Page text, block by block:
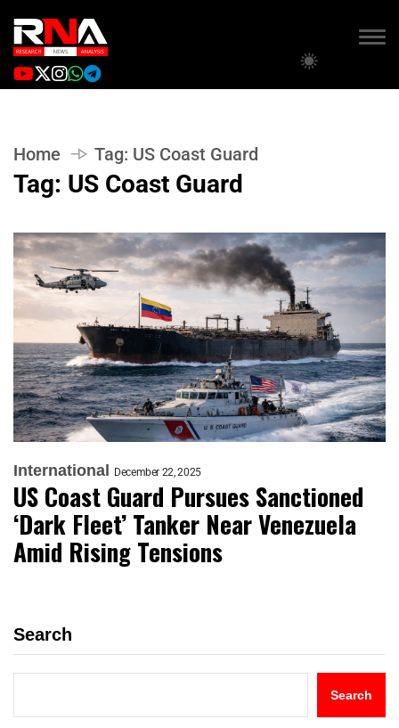
Home Tag: US Coast Guard
Tag: US Coast Guard
International December 22, 2025
US Coast Guard Pursues Sanctioned
‘Dark Fleet’ Tanker Near Venezuela
Amid Rising Tensions
Search
Search